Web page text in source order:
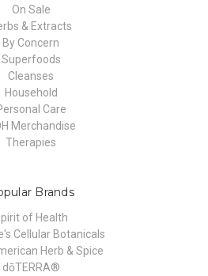
On Sale
& Extracts
By Concern
Superfoods
Cleanses
Household
Care
Merchandise
Therapies
Brands
of Health
Cellular Botanicals
Herb & Spice
dōTERRA®